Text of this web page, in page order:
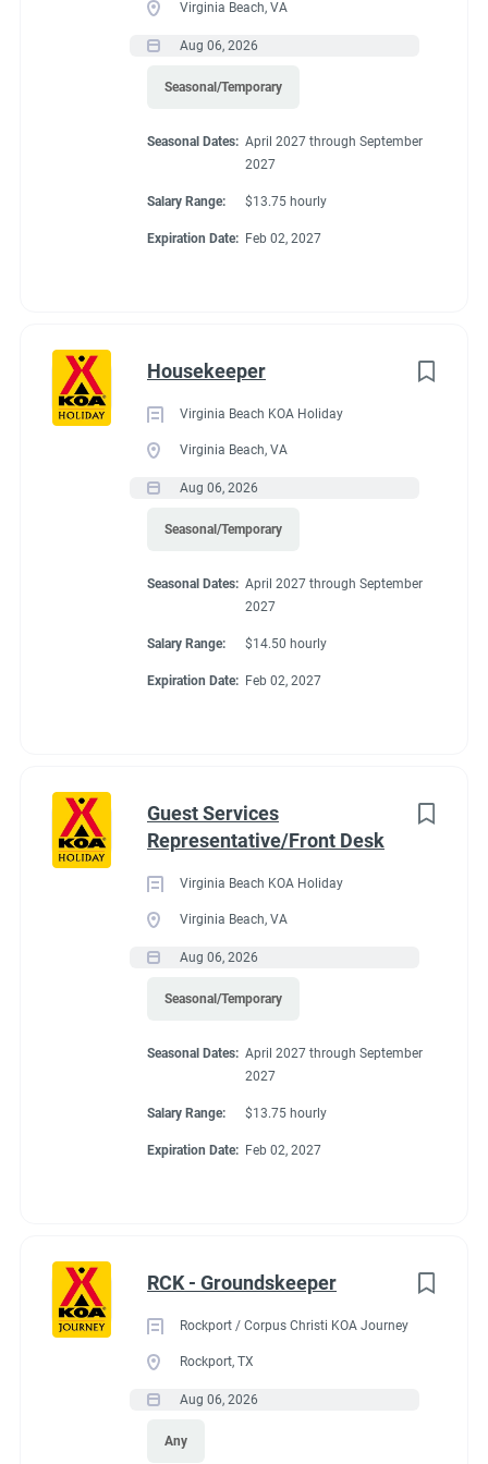
Virginia Beach, VA
Aug 06, 2026
Seasonal/Temporary
Seasonal Dates: April 2027 through September
2027
Salary Range: $13.75 hourly
Expiration Date: Feb 02, 2027
Housekeeper
Virginia Beach KOA Holiday
Virginia Beach, VA
Aug 06, 2026
Seasonal/Temporary
Seasonal Dates: April 2027 through September
2027
Salary Range: $14.50 hourly
Expiration Date: Feb 02, 2027
Guest Services
Representative/Front Desk
Virginia Beach KOA Holiday
Virginia Beach, VA
Aug 06, 2026
Seasonal/Temporary
Seasonal Dates: April 2027 through September
2027
Salary Range: $13.75 hourly
Expiration Date: Feb 02, 2027
RCK - Groundskeeper
Rockport / Corpus Christi KOA Journey
Rockport, TX
Aug 06, 2026
Any
● Requires the use of hands/fingers to handle or feel
● Able to travel by auto
● Able to work inside and outdoors frequently and in various
● Capable of moving safely over uneven terrain
April 1, 2027 - November 1, 2027
Benefits
Conditions
If RV required, max
length allowed
Working at our
About KCN: KCN is an outdoor hospitality investment and
management company. We focus on purchasing value-added
campground properties, improving and stabilizing them, and
then managing and growing them with our in-house property
best RV campgrounds in the country - where our guests love to
visit and our team loves to work.